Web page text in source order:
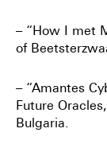
– “How I met
of
– “Amantes
Future
Bulgaria.